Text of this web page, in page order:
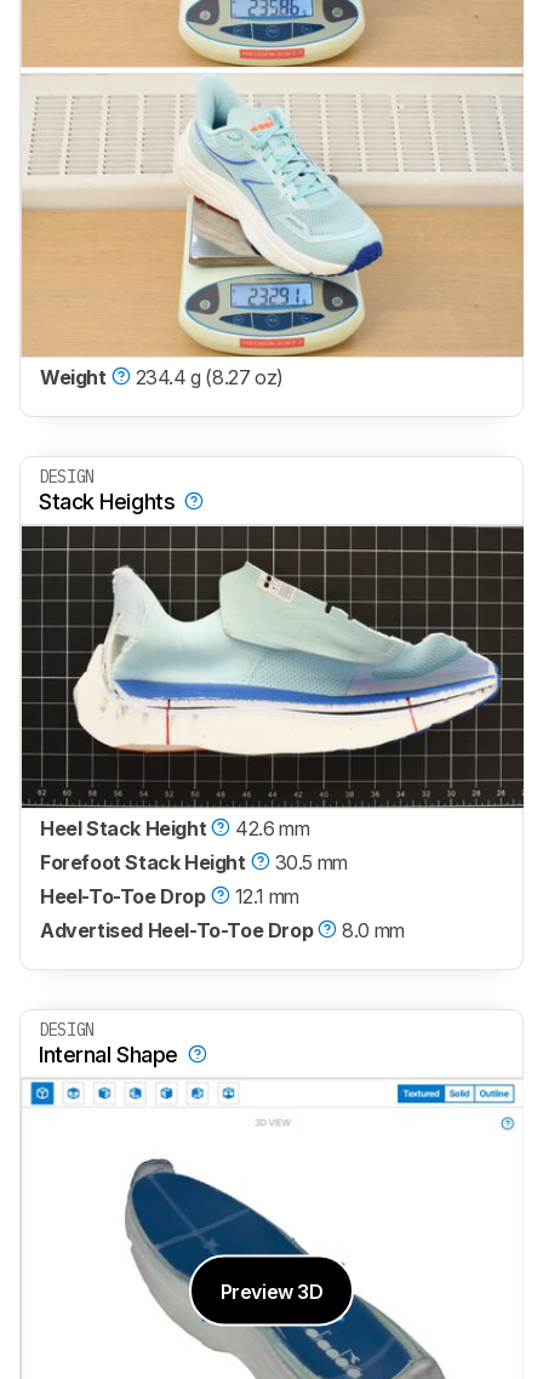
Weight 234.4 g (8.27 oz)
DESIGN
Stack Heights
Heel Stack Height
42.6 mm
Forefoot Stack Height
30.5 mm
Heel-To-Toe Drop
12.1 mm
Advertised Heel-To-Toe Drop
8.0 mm
DESIGN
Internal Shape
Preview 3D